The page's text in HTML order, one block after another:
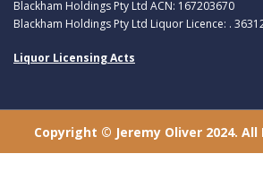
Blackham Holdings Pty Ltd ACN: 167203670
Blackham Holdings Pty Ltd Liquor Licence: .
Liquor Licensing Acts
Copyright © Jeremy Oliver 2024. All